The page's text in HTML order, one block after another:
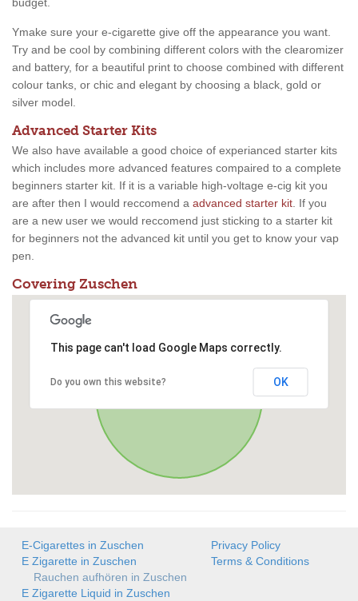
budget.
Ymake sure your e-cigarette give off the appearance you want.
Try and be cool by combining different colors with the clearomizer
and battery, for a beautiful print to choose combined with different
colour tanks, or chic and elegant by choosing a black, gold or
silver model.
Advanced Starter Kits
We also have available a good choice of experianced starter kits
which includes more advanced features compaired to a complete
beginners starter kit. If it is a variable high-voltage e-cig kit you
are after then I would reccomend a advanced starter kit. If you
are a new user we would reccomend just sticking to a starter kit
for beginners not the advanced kit until you get to know your vap
pen.
Covering Zuschen
This page can't load Google Maps correctly.
Do you own this website? OK
E-Cigarettes in Zuschen
E Zigarette in Zuschen
Rauchen aufhören in Zuschen
E Zigarette Liquid in Zuschen
Privacy Policy
Terms & Conditions